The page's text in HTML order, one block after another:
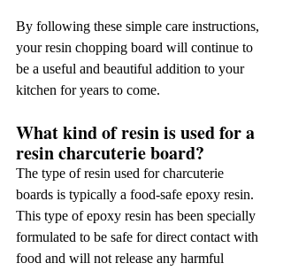
By following these simple care instructions,
your resin chopping board will continue to
be a useful and beautiful addition to your
kitchen for years to come.
What kind of resin is used for a
resin charcuterie board?
The type of resin used for charcuterie
boards is typically a food-safe epoxy resin.
This type of epoxy resin has been specially
formulated to be safe for direct contact with
food and will not release any harmful